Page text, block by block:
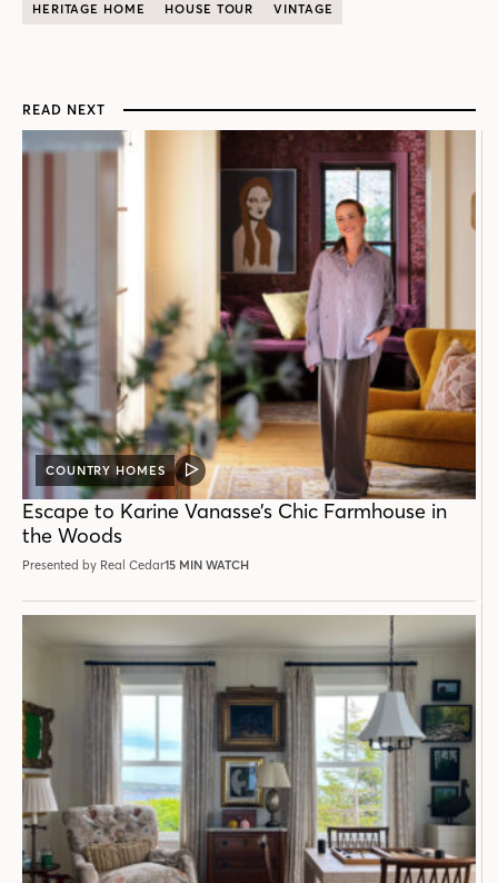
HERITAGE HOME HOUSE TOUR VINTAGE
READ NEXT
COUNTRY HOMES
VIDEO
POST
Escape to Karine Vanasse’s Chic Farmhouse in
the Woods
Presented by Real Cedar15 MIN WATCH